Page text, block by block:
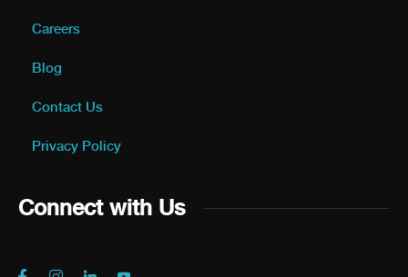
Careers
Blog
Contact Us
Privacy Policy
Connect with Us